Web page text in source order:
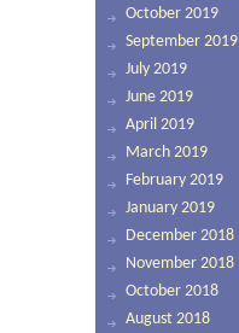
October 2019
September 2019
July 2019
June 2019
April 2019
March 2019
February 2019
January 2019
December 2018
November 2018
October 2018
August 2018